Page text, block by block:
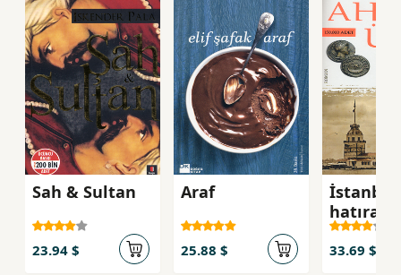
Sah & Sultan
23.94 $
Araf
25.88 $
İstanbul
hatırası
Ahmet
33.69 $